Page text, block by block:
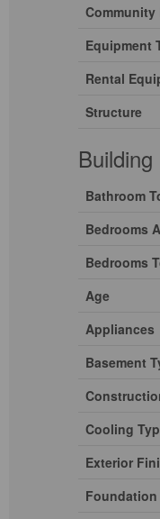
Community
Equipment
Rental
Structure
Building
Bathroom
Bedrooms
Bedrooms
Age
Appliances
Basement
Cooling
Exterior
Foundation